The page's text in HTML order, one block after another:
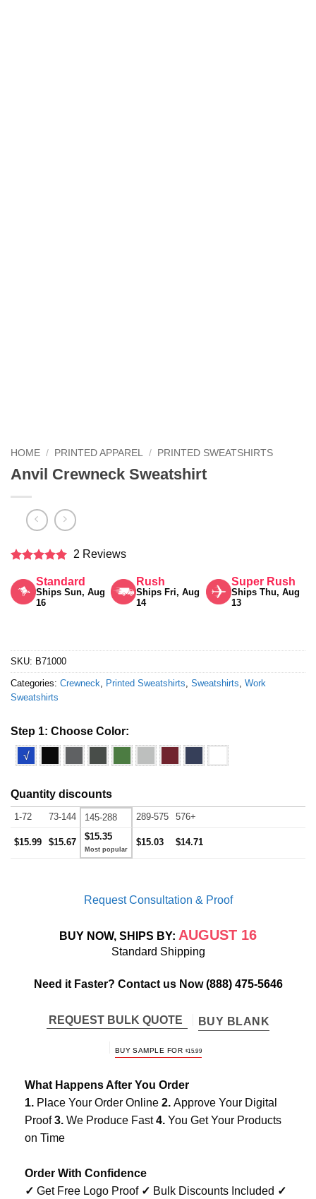
HOME / PRINTED APPAREL / PRINTED SWEATSHIRTS
Anvil Crewneck Sweatshirt
out of 5
2 Reviews
Standard
Ships Sun, Aug
16
Rush
Ships Fri, Aug
14
Super Rush
Ships Thu, Aug
13
SKU: B71000
Categories: Crewneck, Printed Sweatshirts, Sweatshirts, Work
Sweatshirts
Step 1: Choose Color:
√
Quantity discounts
1-72 73-144 145-288 289-575 576+
$15.99 $15.67
$15.35
$15.03 $14.71
Request Consultation & Proof
BUY NOW, SHIPS BY: AUGUST 16
Standard Shipping
Need it Faster? Contact us Now(888) 475-5646
REQUEST BULK QUOTE BUY BLANK
BUY SAMPLE FOR $15.99
What Happens After You Order
1. Place Your Order Online 2. Approve Your Digital
Proof3. We Produce Fast4. You Get Your Products
on Time
Order With Confidence
✓ Get Free Logo Proof ✓ Bulk Discounts Included ✓